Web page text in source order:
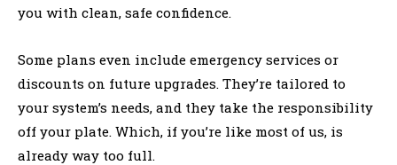
you with clean, safe confidence.
Some plans even include emergency services or
discounts on future upgrades. They’re tailored to
your system’s needs, and they take the responsibility
off your plate. Which, if you’re like most of us, is
already way too full.